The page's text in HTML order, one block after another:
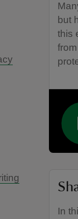
but
this
In